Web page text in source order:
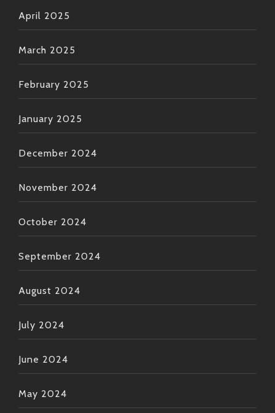
April 2025
March 2025
February 2025
January 2025
December 2024
November 2024
October 2024
September 2024
August 2024
July 2024
June 2024
May 2024